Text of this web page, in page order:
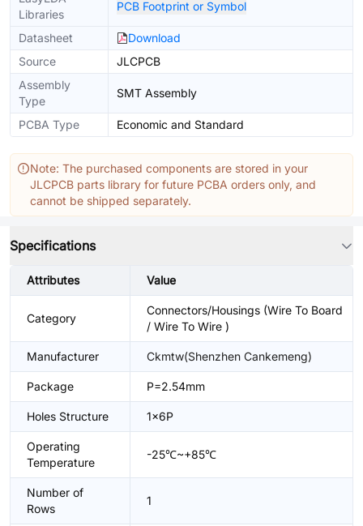
Libraries
PCB Footprint or Symbol
Datasheet
Download
Source
JLCPCB
Assembly
Type
SMT Assembly
PCBA Type Economic and Standard
Note: The purchased components are stored in your
JLCPCB parts library for future PCBA orders only, and
cannot be shipped separately.
Specifications
Attributes Value
Category
Connectors/Housings (Wire To Board
/ Wire To Wire )
Manufacturer Ckmtw(Shenzhen Cankemeng)
Package P=2.54mm
Holes Structure 1x6P
Operating
Temperature
-25℃~+85℃
Number of
Rows
1